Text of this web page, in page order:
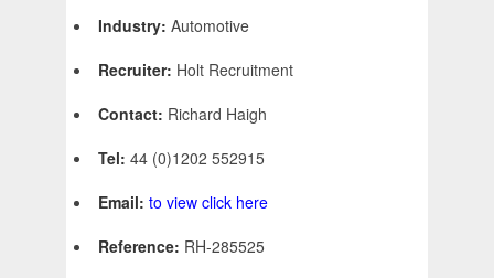
Industry: Automotive
Recruiter: Holt Recruitment
Contact: Richard Haigh
Tel: 44 (0)1202 552915
Email: to view click here
Reference: RH-285525